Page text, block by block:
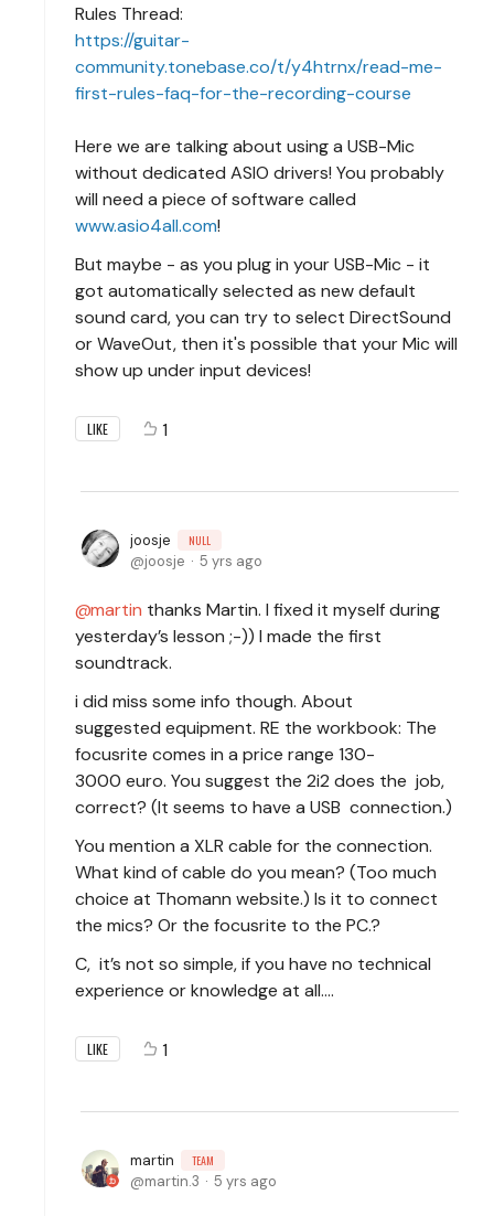
Rules Thread:
https://guitar-
community.tonebase.co/t/y4htrnx/read-me-
first-rules-faq-for-the-recording-course
Here we are talking about using a USB-Mic
without dedicated ASIO drivers! You probably
will need a piece of software called
www.asio4all.com!
But maybe - as you plug in your USB-Mic - it
got automatically selected as new default
sound card, you can try to select DirectSound
or WaveOut, then it's possible that your Mic will
show up under input devices!
LIKE 1
joosje NULL
joosje 5 yrs ago
martin thanks Martin. I fixed it myself during
yesterday’s lesson ;-)) I made the first
soundtrack.
i did miss some info though. About
suggested equipment. RE the workbook: The
focusrite comes in a price range 130-
3000 euro. You suggest the 2i2 does the job,
correct? (It seems to have a USB connection.)
You mention a XLR cable for the connection.
What kind of cable do you mean? (Too much
choice at Thomann website.) Is it to connect
the mics? Or the focusrite to the PC.?
C, it’s not so simple, if you have no technical
experience or knowledge at all....
LIKE 1
martin TEAM
martin.3 5 yrs ago